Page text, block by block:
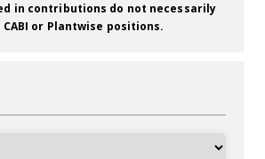
in contributions do not necessarily
or Plantwise positions.